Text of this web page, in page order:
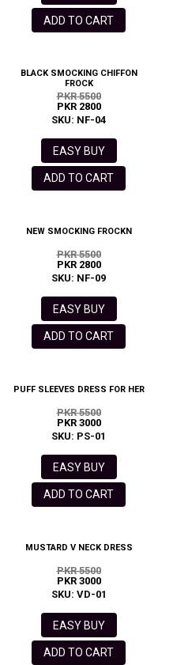
ADD TO CART
BLACK SMOCKING CHIFFON
FROCK
PKR 5500
PKR 2800
SKU: NF-04
EASY BUY
ADD TO CART
NEW SMOCKING FROCKN
PKR 5500
PKR 2800
SKU: NF-09
EASY BUY
ADD TO CART
PUFF SLEEVES DRESS FOR HER
PKR 5500
PKR 3000
SKU: PS-01
EASY BUY
ADD TO CART
MUSTARD V NECK DRESS
PKR 5500
PKR 3000
SKU: VD-01
EASY BUY
ADD TO CART